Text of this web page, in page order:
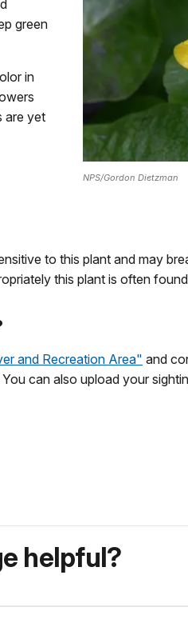
NPS/Gordon Dietzman
green
in
are yet
to this plant and may
this plant is often
and Recreation Area" and
can also upload your
helpful?